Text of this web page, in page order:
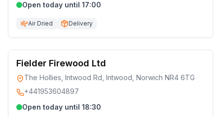
Open today until 17:00
Air Dried Delivery
Fielder Firewood Ltd
The Hollies, Intwood Rd, Intwood, Norwich NR4 6TG
+441953604897
Open today until 18:30